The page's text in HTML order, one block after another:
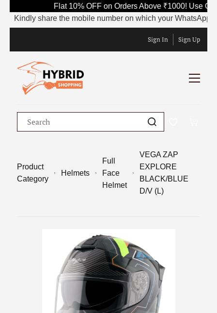
Flat 10% OFF on Orders Above ₹1000! Use
Kindly share the mobile number on which your WhatsApp is
Sign In Sign Up
Product
Category
Helmets
Full
Face
Helmet
VEGA ZAP
EXPLORE
BLACK/BLUE
D/V (L)